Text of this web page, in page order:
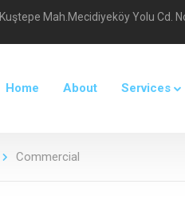
Kuştepe Mah.Mecidiyeköy Yolu Cd.
Home About Services
Commercial